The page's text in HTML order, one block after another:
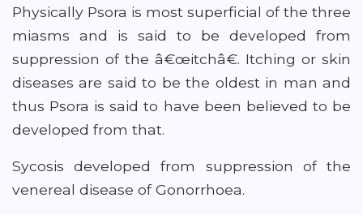
Physically Psora is most superficial of the three
miasms and is said to be developed from
suppression of the â€œitchâ€. Itching or skin
diseases are said to be the oldest in man and
thus Psora is said to have been believed to be
developed from that.
Sycosis developed from suppression of the
venereal disease of Gonorrhoea.